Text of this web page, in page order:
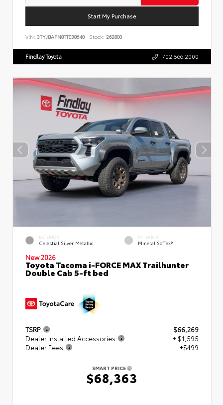
Start My Purchase
VIN: 3TYJBAFN8TT038640 Stock: 262800
Findlay Toyota 702.566.2000
EXTERIOR
Celestial Silver Metallic
INTERIOR
Mineral SofTex®
New 2026
Toyota Tacoma i-FORCE MAX Trailhunter
Double Cab 5-ft bed
TSRP
$66,269
Dealer Installed Accessories
+ $1,595
Dealer Fees
+$499
SMART PRICE
$68,363